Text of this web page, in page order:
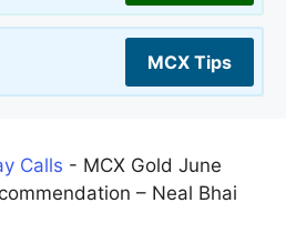
MCX Tips
Calls - MCX Gold June
– Neal Bhai